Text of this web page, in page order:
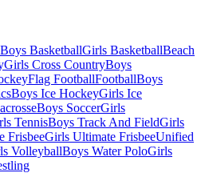
Boys BasketballGirls BasketballBeach
Girls Cross CountryBoys
Flag FootballFootballBoys
Boys Ice HockeyGirls Ice
Boys SoccerGirls
TennisBoys Track And FieldGirls
FrisbeeGirls Ultimate FrisbeeUnified
VolleyballBoys Water PoloGirls